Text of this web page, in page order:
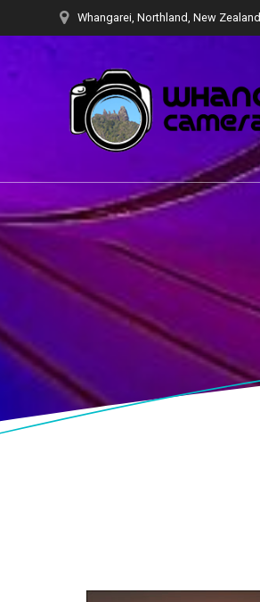
Whangarei, Northland, New Zealand